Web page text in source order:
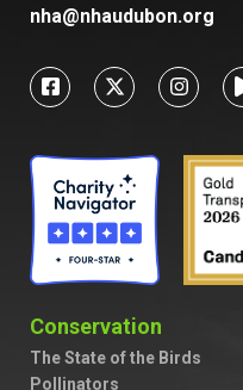
nha@nhaudubon.org
Conservation
The State of the Birds
Pollinators